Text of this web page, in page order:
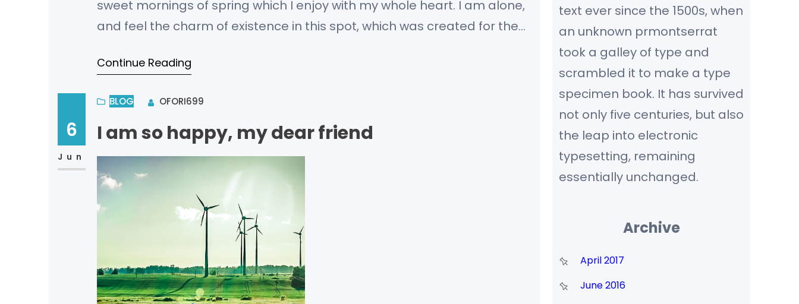
sweet mornings of spring which I enjoy with my whole heart. I am alone,
and feel the charm of existence in this spot, which was created for the
Continue Reading
6
Jun
BLOG OFORI699
I am so happy, my dear friend
text ever since the 1500s, when
an unknown prmontserrat
took a galley of type and
scrambled it to make a type
specimen book. It has survived
not only five centuries, but also
the leap into electronic
typesetting, remaining
essentially unchanged.
Archive
April 2017
June 2016